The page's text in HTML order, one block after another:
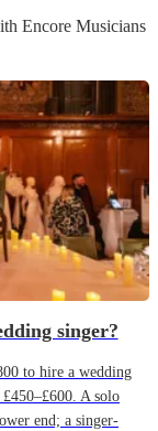
Encore Musicians
singer?
to hire a wedding
A solo
end; a singer-